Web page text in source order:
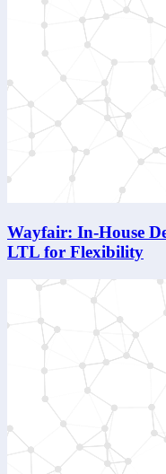
Wayfair: In-House
LTL for Flexibility